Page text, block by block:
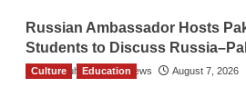
Russian Ambassador Hosts
Students to Discuss
The Gulf Observer News August 7, 2026
Culture Education